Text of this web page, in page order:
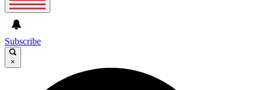
GET CLUB ACCESS QUICK
Subscribe
×